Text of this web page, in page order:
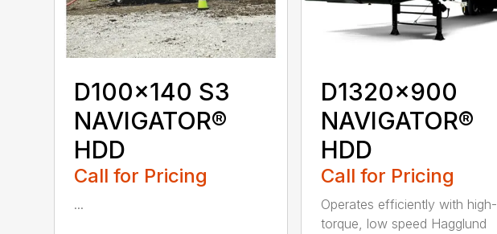
D100x140 S3
NAVIGATOR®
HDD
Call for Pricing
...
D1320x900
NAVIGATOR®
HDD
Call for Pricing
Operates efficiently with high-
torque, low speed Hagglund